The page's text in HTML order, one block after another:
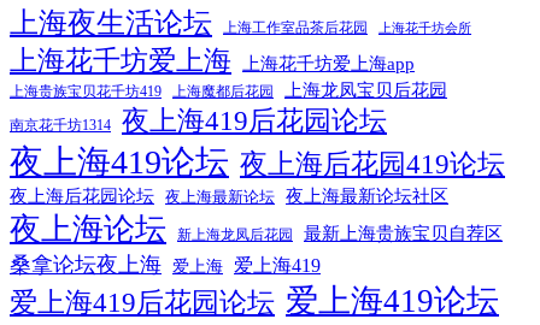
上海夜生活论坛 上海工作室品茶后花园 上海花千坊会所
上海花千坊爱上海 上海花千坊爱上海app
上海贵族宝贝花千坊419 上海魔都后花园 上海龙凤宝贝后花园
南京花千坊1314 夜上海419后花园论坛
夜上海419论坛 夜上海后花园419论坛
夜上海后花园论坛 夜上海最新论坛 夜上海最新论坛社区
夜上海论坛 新上海龙凤后花园 最新上海贵族宝贝自荐区
桑拿论坛夜上海 爱上海 爱上海419
爱上海419后花园论坛 爱上海419论坛